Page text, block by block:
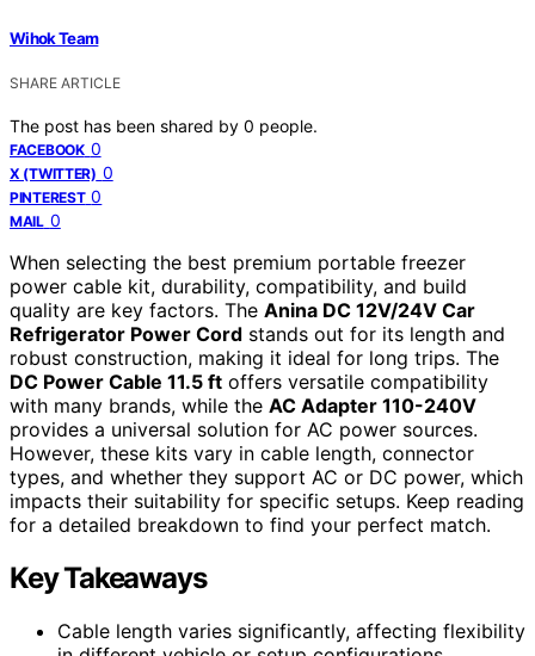
Wihok Team
SHARE ARTICLE
The post has been shared by 0 people.
FACEBOOK 0
X (TWITTER) 0
PINTEREST 0
MAIL 0
When selecting the best premium portable freezer
power cable kit, durability, compatibility, and build
quality are key factors. The Anina DC 12V/24V Car
Refrigerator Power Cord stands out for its length and
robust construction, making it ideal for long trips. The
DC Power Cable 11.5 ft offers versatile compatibility
with many brands, while the AC Adapter 110-240V
provides a universal solution for AC power sources.
However, these kits vary in cable length, connector
types, and whether they support AC or DC power, which
impacts their suitability for specific setups. Keep reading
for a detailed breakdown to find your perfect match.
Key Takeaways
Cable length varies significantly, affecting flexibility